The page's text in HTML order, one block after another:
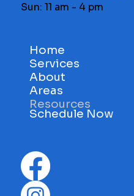
Sun: 11 am - 4 pm
Home
Services
About
Areas
Resources
Schedule Now